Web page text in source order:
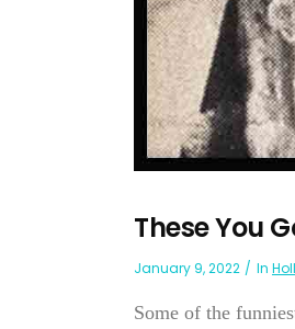
These You
January 9, 2022 In
Some of the